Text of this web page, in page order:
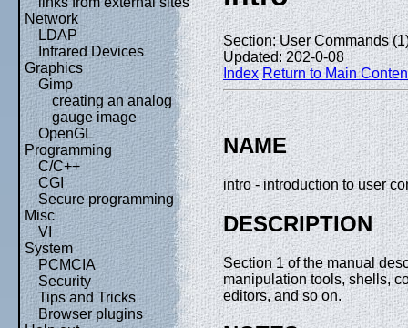
Network
LDAP
Infrared Devices
Graphics
Gimp
creating an analog
gauge image
OpenGL
Programming
C/C++
CGI
Secure programming
Misc
VI
System
PCMCIA
Security
Tips and Tricks
Browser plugins
Section: User Commands
Updated: 202-0-08
Index Return to Main
NAME
intro - introduction to user
DESCRIPTION
Section 1 of the manual
manipulation tools, shells,
editors, and so on.